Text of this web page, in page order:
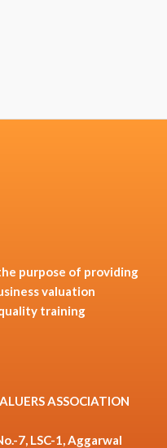
purpose of providing
valuation
training
ASSOCIATION
7, LSC-1, Aggarwal